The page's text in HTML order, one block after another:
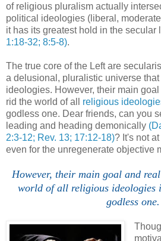
of religious pluralism actually
political ideologies (liberal,
it has its greatest hold in the secular
1:18-32; 8:5-8).
The true core of the Left are
a delusional, pluralistic universe
ideologies. However, their main
rid the world of all
religious
godless one. Dear friends, can you
leading and heading demonically
2:3-12; Rev. 13; 17:12-18)? It's not
even for the unregenerate objective
However, their main goal and
world of all religious ideologies
godless one.